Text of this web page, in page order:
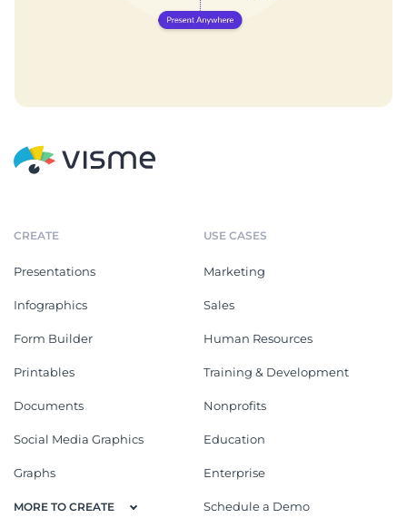
CREATE
Presentations
Infographics
Form Builder
Printables
Documents
Social Media Graphics
Graphs
MORE TO CREATE
USE CASES
Marketing
Sales
Human Resources
Training & Development
Nonprofits
Education
Enterprise
Schedule a Demo